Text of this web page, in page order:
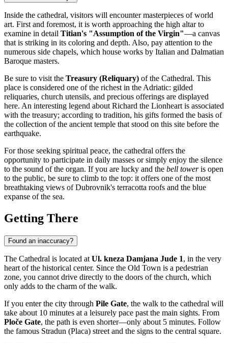
Inside the cathedral, visitors will encounter masterpieces of world
art. First and foremost, it is worth approaching the high altar to
examine in detail Titian's "Assumption of the Virgin"—a canvas
that is striking in its coloring and depth. Also, pay attention to the
numerous side chapels, which house works by Italian and Dalmatian
Baroque masters.
Be sure to visit the Treasury (Reliquary) of the Cathedral. This
place is considered one of the richest in the Adriatic: gilded
reliquaries, church utensils, and precious offerings are displayed
here. An interesting legend about Richard the Lionheart is associated
with the treasury; according to tradition, his gifts formed the basis of
the collection of the ancient temple that stood on this site before the
earthquake.
For those seeking spiritual peace, the cathedral offers the
opportunity to participate in daily masses or simply enjoy the silence
to the sound of the organ. If you are lucky and the bell toweris open
to the public, be sure to climb to the top: it offers one of the most
breathtaking views of Dubrovnik's terracotta roofs and the blue
expanse of the sea.
Getting There
Found an inaccuracy?
The Cathedral is located at Ul. kneza Damjana Jude 1, in the very
heart of the historical center. Since the Old Town is a pedestrian
zone, you cannot drive directly to the doors of the church, which
only adds to the charm of the walk.
If you enter the city through Pile Gate, the walk to the cathedral will
take about 10 minutes at a leisurely pace past the main sights. From
Ploče Gate, the path is even shorter—only about 5 minutes. Follow
the famous Stradun (Placa) street and the signs to the central square.